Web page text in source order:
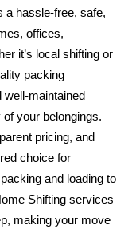
a hassle-free, safe,
offices,
it’s local shifting or
packing
well-maintained
your belongings.
pricing, and
choice for
and loading to
Shifting services
making your move